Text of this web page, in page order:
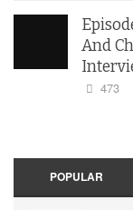
And
473
POPULAR